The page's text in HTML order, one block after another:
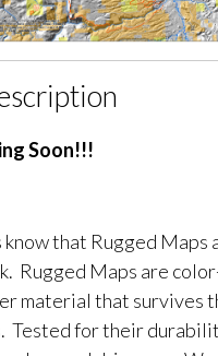
Soon!!!
that Rugged Maps
Rugged Maps are
material that survives
Tested for their